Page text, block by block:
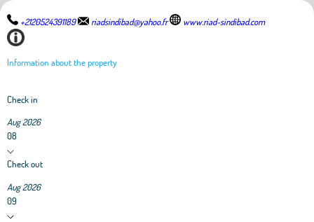
+2120524391189 riadsindibad@yahoo.fr www.riad-sindibad.com
Information about the property
Check in
Aug 2026
08
Check out
Aug 2026
09